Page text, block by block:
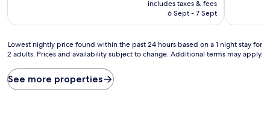
reviews)
Rp430.317
includes taxes & fees
6 Sept - 7 Sept
reviews)
Lowest
nightly
found
within
Lowest nightly price found within the past 24 hours based on a 1 night stay for
2 adults. Prices and availability subject to change. Additional terms may apply.
See more properties